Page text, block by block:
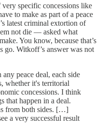
specific concessions like
to make as part of a peace
latest criminal extortion of
not die — asked what
You know, because that’s
go. Witkoff’s answer was not
peace deal, each side
whether it's territorial
concessions. I think
that happen in a deal.
from both sides. […]
a very successful result